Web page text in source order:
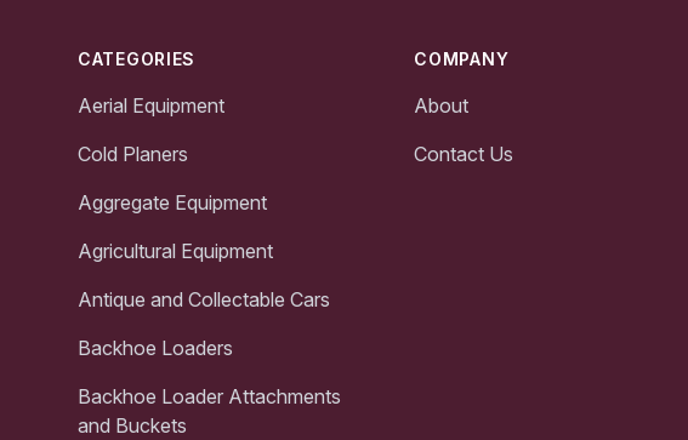
CATEGORIES
Aerial Equipment
Cold Planers
Aggregate Equipment
Agricultural Equipment
Antique and Collectable Cars
Backhoe Loaders
Backhoe Loader Attachments
and Buckets
COMPANY
About
Contact Us